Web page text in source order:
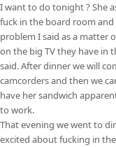
I want to do tonight ? She
fuck in the board room
problem I said as a matter
on the big TV they have in
said. After dinner we will
camcorders and then we
have her sandwich
to work.
That evening we went to
excited about fucking in